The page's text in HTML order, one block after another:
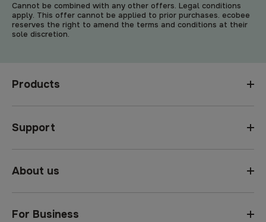
Cannot be combined with any other offers. Legal conditions
apply. This offer cannot be applied to prior purchases. ecobee
reserves the right to amend the terms and conditions at their
sole discretion.
Products
Support
About us
For Business